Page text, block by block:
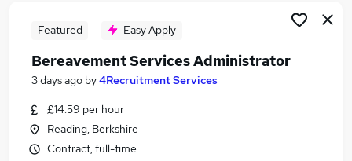
Reading Borough Council Jobs in Birmingham
Featured Easy Apply
Bereavement Services Administrator
3 days ago by4Recruitment Services
£14.59 per hour
Reading, Berkshire
Contract, full-time